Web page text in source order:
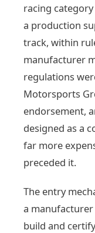
racing
a production
track, within
manufacturer
regulations
Motorsports
endorsement,
designed as a
far more
preceded it.
The entry
a manufacturer
build and